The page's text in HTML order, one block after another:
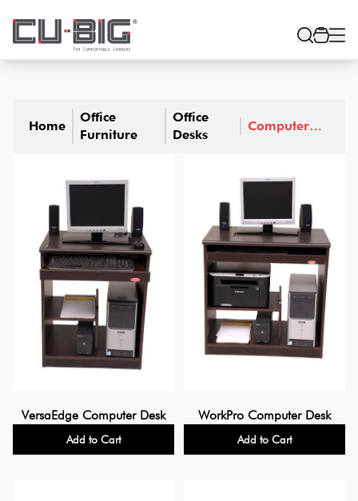
Home
Office
Furniture
Office
Desks
Computer
VersaEdge Computer Desk
Add to Cart
WorkPro Computer Desk
Add to Cart